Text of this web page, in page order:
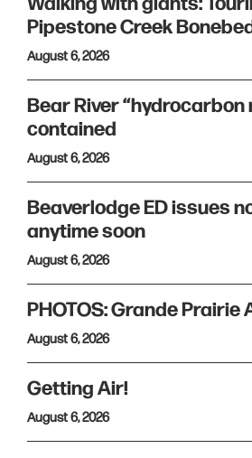
Pipestone Creek
August 6, 2026
Bear River “hydrocarbon
contained
August 6, 2026
Beaverlodge ED issues
anytime soon
August 6, 2026
PHOTOS: Grande Prairie
August 6, 2026
Getting Air!
August 6, 2026